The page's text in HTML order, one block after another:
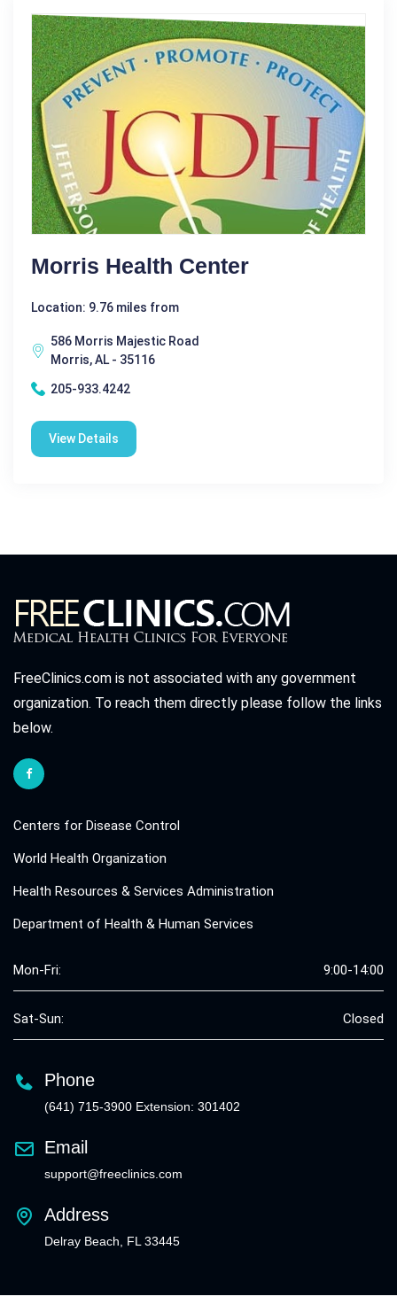
Morris Health Center
Location: 9.76 miles from
586 Morris Majestic Road
Morris, AL - 35116
205-933.4242
View Details
FreeClinics.com is not associated with any government
organization. To reach them directly please follow the links
below.
Centers for Disease Control
World Health Organization
Health Resources & Services Administration
Department of Health & Human Services
Mon-Fri: 9:00-14:00
Sat-Sun: Closed
Phone
(641) 715-3900 Extension: 301402
Email
support@freeclinics.com
Address
Delray Beach, FL 33445